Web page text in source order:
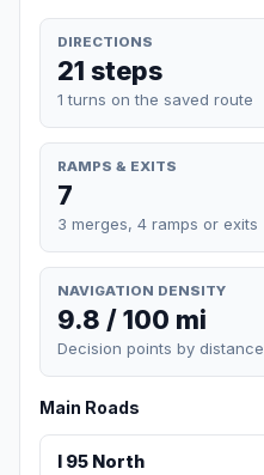
DIRECTIONS
21 steps
1 turns on the saved route
RAMPS & EXITS
7
3 merges, 4 ramps or exits
NAVIGATION DENSITY
9.8 / 100 mi
Decision points by distance
Main Roads
I 95 North